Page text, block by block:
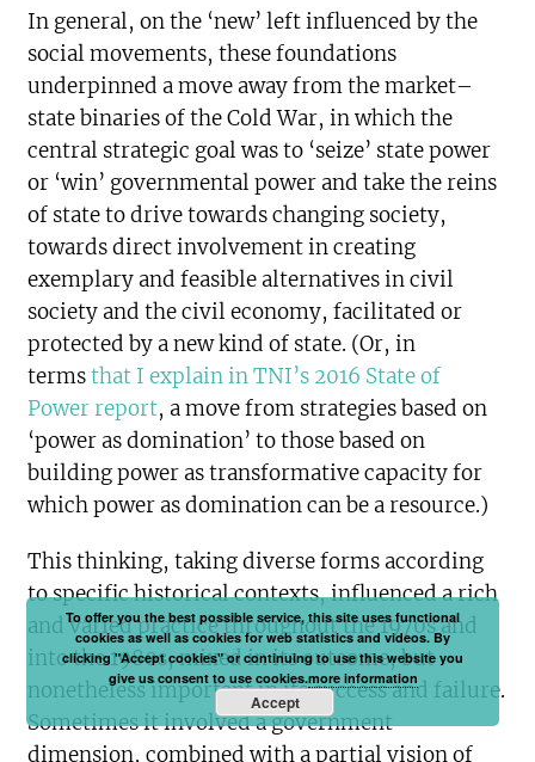
In general, on the ‘new’ left influenced by the
social movements, these foundations
underpinned a move away from the market–
state binaries of the Cold War, in which the
central strategic goal was to ‘seize’ state power
or ‘win’ governmental power and take the reins
of state to drive towards changing society,
towards direct involvement in creating
exemplary and feasible alternatives in civil
society and the civil economy, facilitated or
protected by a new kind of state. (Or, in
termsthat I explain in TNI’s 2016 State of
Power report, a move from strategies based on
‘power as domination’ to those based on
building power as transformative capacity for
which power as domination can be a resource.)
This thinking, taking diverse forms according
to specific historical contexts, influenced a rich
and varied practice throughout the 1970s and
into the 1980s, mixed in its outcome, but
nonetheless important in its success and failure.
Sometimes it involved a government
dimension, combined with a partial vision of
To offer you the best possible service, this site uses functional
cookies as well as cookies for web statistics and videos. By
clicking "Accept cookies" or continuing to use this website you
give us consent to use cookies.more information
Accept